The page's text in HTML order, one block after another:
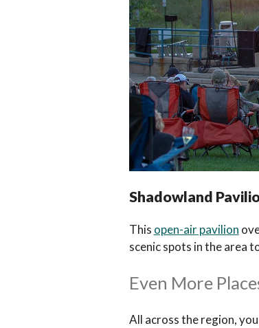
Shadowland
This open-air pavilion
scenic spots in the area
Even More
All across the region,